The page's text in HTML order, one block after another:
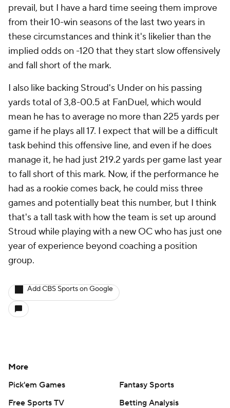
prevail, but I have a hard time seeing them improve
from their 10-win seasons of the last two years in
these circumstances and think it's likelier than the
implied odds on -120 that they start slow offensively
and fall short of the mark.
I also like backing Stroud's Under on his passing
yards total of 3,8-00.5 at FanDuel, which would
mean he has to average no more than 225 yards per
game if he plays all 17. I expect that will be a difficult
task behind this offensive line, and even if he does
manage it, he had just 219.2 yards per game last year
to fall short of this mark. Now, if the performance he
had as a rookie comes back, he could miss three
games and potentially beat this number, but I think
that's a tall task with how the team is set up around
Stroud while playing with a new OC who has just one
year of experience beyond coaching a position
group.
Add CBS Sports on Google
More
Pick'em Games
Fantasy Sports
Free Sports TV
Betting Analysis